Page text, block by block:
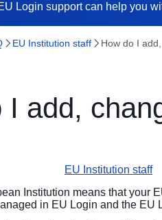
Login support can help you
EU Institution staff How do I
I add,
EU Institution staff
Institution means that your
in EU Login and the EU